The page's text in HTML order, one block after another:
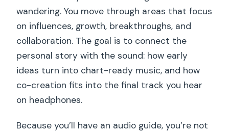
wandering. You move through areas that focus
on influences, growth, breakthroughs, and
collaboration. The goal is to connect the
personal story with the sound: how early
ideas turn into chart-ready music, and how
co-creation fits into the final track you hear
on headphones.
Because you’ll have an audio guide, you’re not